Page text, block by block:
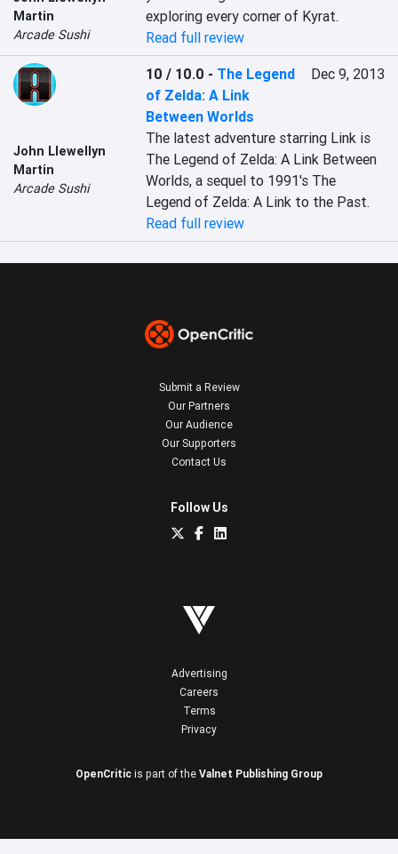
Martin
Arcade Sushi
exploring every corner of Kyrat.
Read full review
John Llewellyn
Martin
Arcade Sushi
10 / 10.0 - The Legend
of Zelda: A Link
Between Worlds
Dec 9, 2013
The latest adventure starring Link is
The Legend of Zelda: A Link Between
Worlds, a sequel to 1991's The
Legend of Zelda: A Link to the Past.
Read full review
Submit a Review
Our Partners
Our Audience
Our Supporters
Contact Us
Follow Us
Advertising
Careers
Terms
Privacy
OpenCritic is part of the Valnet Publishing Group